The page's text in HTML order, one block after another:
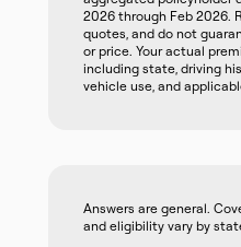
2026 through Feb 2026.
quotes, and do not
or price. Your actual
including state, driving
vehicle use, and
Answers are general.
and eligibility vary by